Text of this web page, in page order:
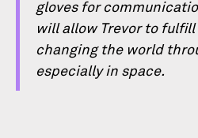
gloves for
will allow Trevor to
changing the world
especially in space.